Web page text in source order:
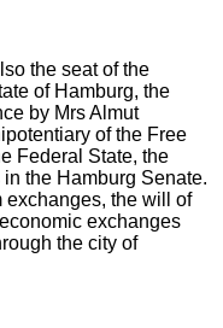
the seat of the
of Hamburg, the
by Mrs Almut
of the Free
Federal State, the
the Hamburg Senate.
exchanges, the will of
exchanges
the city of